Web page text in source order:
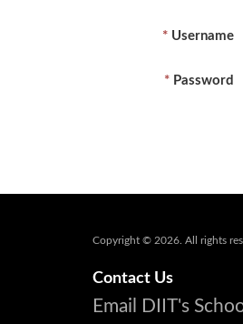
Username
Password
Copyright © 2026. All rights
Contact Us
Email DIIT's